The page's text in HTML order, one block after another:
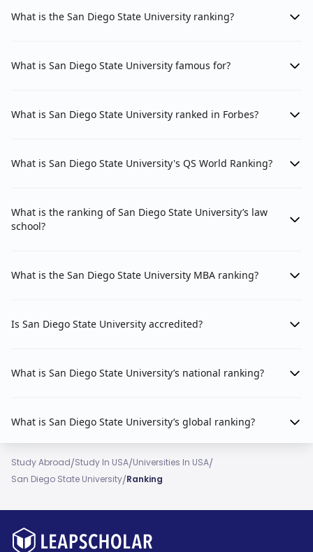
What is the San Diego State University ranking?
What is San Diego State University famous for?
What is San Diego State University ranked in Forbes?
What is San Diego State University's QS World Ranking?
What is the ranking of San Diego State University’s law
school?
What is the San Diego State University MBA ranking?
Is San Diego State University accredited?
What is San Diego State University’s national ranking?
What is San Diego State University’s global ranking?
Study Abroad/Study In USA/Universities In USA/
San Diego State University/Ranking